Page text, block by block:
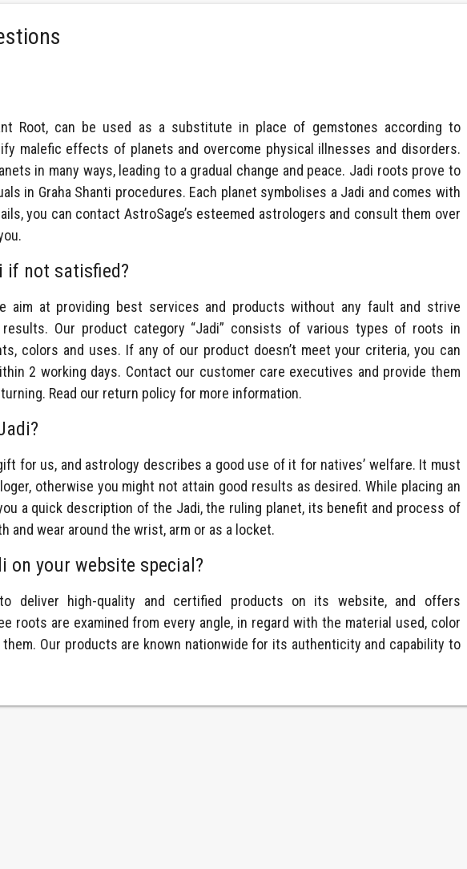
Root, can be used as a substitute in place of gemstones according to
malefic effects of planets and overcome physical illnesses and disorders.
in many ways, leading to a gradual change and peace. Jadi roots prove to
in Graha Shanti procedures. Each planet symbolises a Jadi and comes with
you can contact AstroSage’s esteemed astrologers and consult them over
if not satisfied?
aim at providing best services and products without any fault and strive
Our product category “Jadi” consists of various types of roots in
colors and uses. If any of our product doesn’t meet your criteria, you can
2 working days. Contact our customer care executives and provide them
Read our return policy for more information.
for us, and astrology describes a good use of it for natives’ welfare. It must
otherwise you might not attain good results as desired. While placing an
a quick description of the Jadi, the ruling planet, its benefit and process of
and wear around the wrist, arm or as a locket.
on your website special?
deliver high-quality and certified products on its website, and offers
roots are examined from every angle, in regard with the material used, color
Our products are known nationwide for its authenticity and capability to